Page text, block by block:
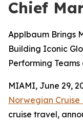
Chief
Applbaum Brings
Building Iconic
Performing
MIAMI, June 29,
Norwegian Cruise
cruise travel,